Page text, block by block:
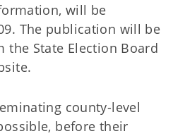
will be
The publication will be
State Election Board
county-level
before their